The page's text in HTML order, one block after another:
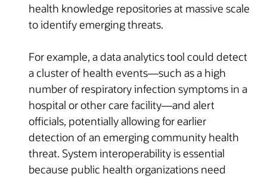
health knowledge repositories at massive scale
to identify emerging threats.
For example, a data analytics tool could detect
a cluster of health events—such as a high
number of respiratory infection symptoms in a
hospital or other care facility—and alert
officials, potentially allowing for earlier
detection of an emerging community health
threat. System interoperability is essential
because public health organizations need